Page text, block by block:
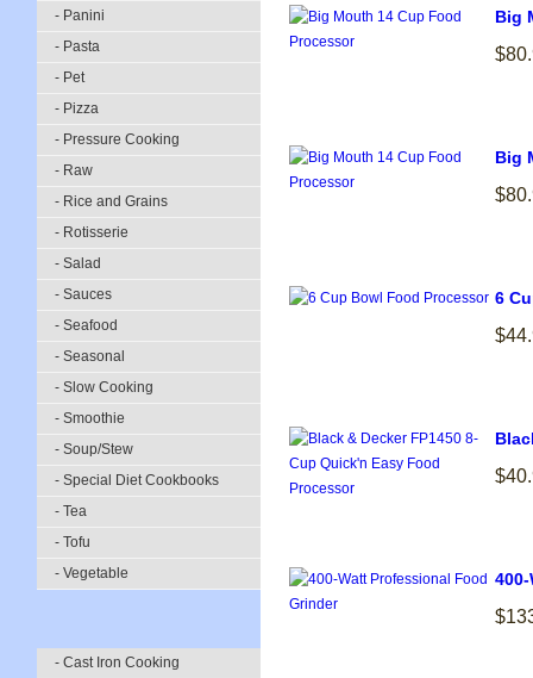
- Panini
- Pasta
- Pet
- Pizza
- Pressure Cooking
- Raw
- Rice and Grains
- Rotisserie
- Salad
- Sauces
- Seafood
- Seasonal
- Slow Cooking
- Smoothie
- Soup/Stew
- Special Diet Cookbooks
- Tea
- Tofu
- Vegetable
- Cast Iron Cooking
Big
Big
6